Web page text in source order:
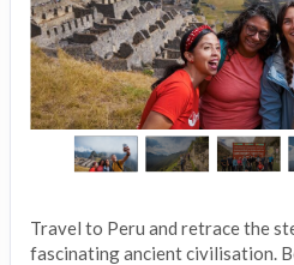
Travel to Peru and retrace the
fascinating ancient civilisation.